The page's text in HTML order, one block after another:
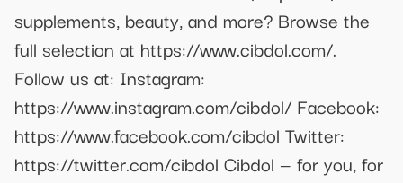
supplements, beauty, and more? Browse the
full selection at https://www.cibdol.com/.
Follow us at: Instagram:
https://www.instagram.com/cibdol/ Facebook:
https://www.facebook.com/cibdol Twitter:
https://twitter.com/cibdol Cibdol — for you, for